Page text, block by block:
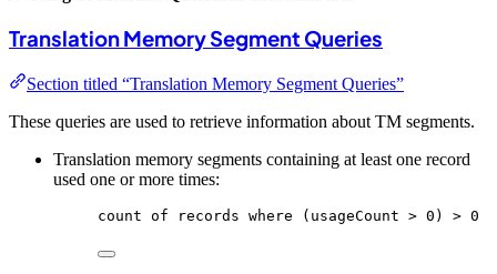
Translation Memory Segment Queries
Section titled “Translation Memory Segment Queries”
These queries are used to retrieve information about TM segments.
Translation memory segments containing at least one record
used one or more times:
count of records where (usageCount > 0) > 0